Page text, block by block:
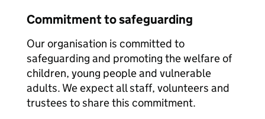
Commitment to safeguarding
Our organisation is committed to
safeguarding and promoting the welfare of
children, young people and vulnerable
adults. We expect all staff, volunteers and
trustees to share this commitment.